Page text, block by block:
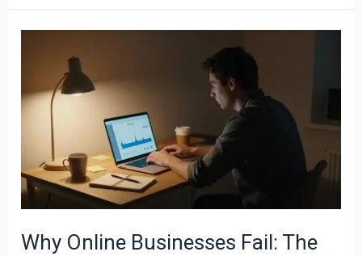
Why Online Businesses Fail: The
Businesses
Fail:
Reasons
(And
to